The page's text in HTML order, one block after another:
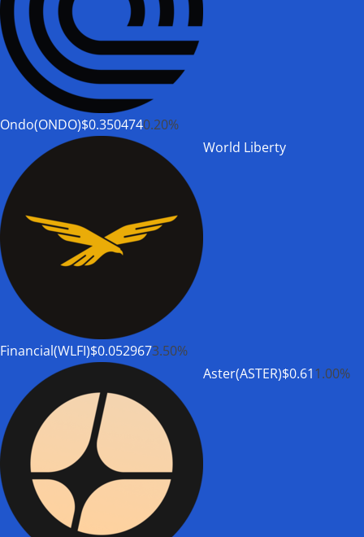
Ondo(ONDO)$0.3504740.20%
World Liberty
Financial(WLFI)$0.0529673.50%
Aster(ASTER)$0.611.00%